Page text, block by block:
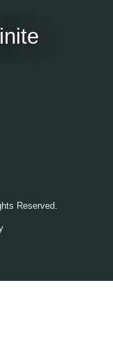
Reserved.